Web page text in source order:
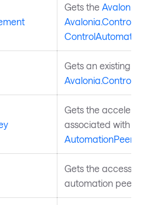
Gets the
Gets an existing
Gets the accelerator
associated with the
AutomationPeer
Gets the access key
automation peer.